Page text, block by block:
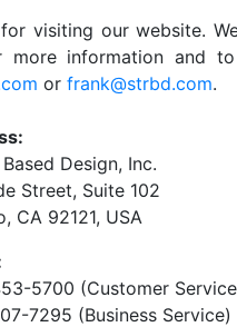
visiting our website.
more information and
or frank@strbd.com.
Design, Inc.
Street, Suite 102
CA 92121, USA
5700 (Customer
7295 (Business Service)